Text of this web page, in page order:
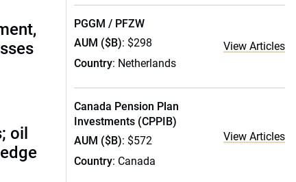
oil
PGGM / PFZW
AUM ($B): $298
Country: Netherlands
View Articles
Canada Pension Plan
Investments (CPPIB)
AUM ($B): $572
Country: Canada
View Articles